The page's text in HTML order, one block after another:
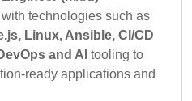
technologies such as
Linux, Ansible, CI/CD
and AI tooling to
ready applications and